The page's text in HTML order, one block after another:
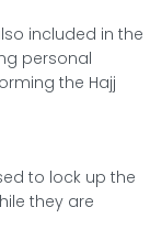
included in the
personal
the Hajj
to lock up the
they are